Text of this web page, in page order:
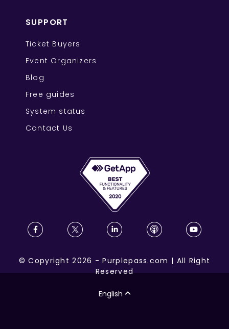
SUPPORT
Ticket Buyers
Event Organizers
Blog
Free guides
System status
Contact Us
©Copyright 2026 -Purplepass.com | All Right
Reserved
English